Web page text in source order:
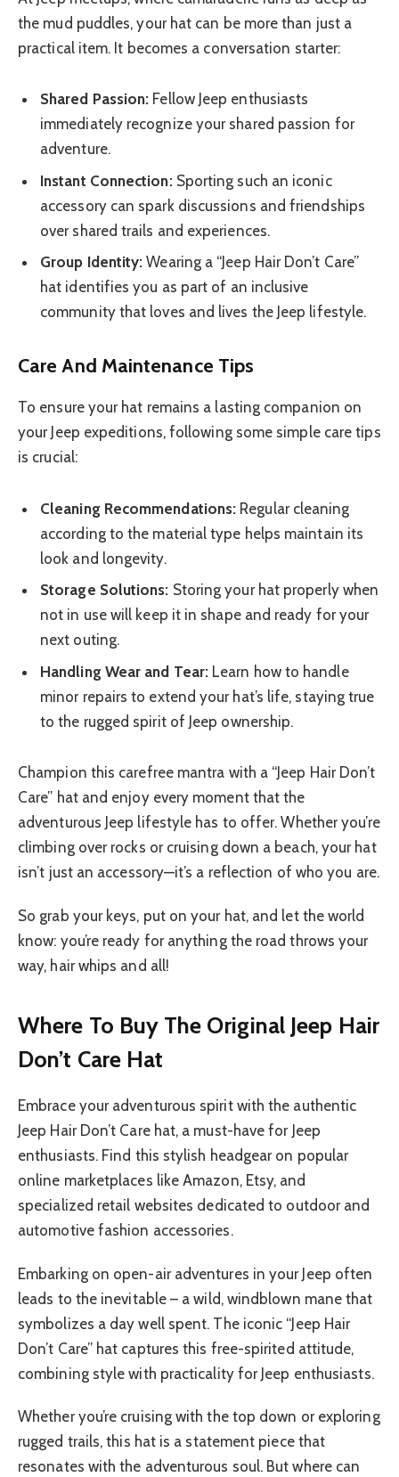
the mud puddles, your hat can be more than just a
practical item. It becomes a conversation starter:
Shared Passion: Fellow Jeep enthusiasts
immediately recognize your shared passion for
adventure.
Instant Connection:Sporting such an iconic
accessory can spark discussions and friendships
over shared trails and experiences.
Group Identity: Wearing a “Jeep Hair Don’t Care”
hat identifies you as part of an inclusive
community that loves and lives the Jeep lifestyle.
Care And Maintenance Tips
To ensure your hat remains a lasting companion on
your Jeep expeditions, following some simple care tips
is crucial:
Cleaning Recommendations: Regular cleaning
according to the material type helps maintain its
look and longevity.
Storage Solutions: Storing your hat properly when
not in use will keep it in shape and ready for your
next outing.
Handling Wear and Tear:Learn how to handle
minor repairs to extend your hat’s life, staying true
to the rugged spirit of Jeep ownership.
Champion this carefree mantra with a “Jeep Hair Don’t
Care” hat and enjoy every moment that the
adventurous Jeep lifestyle has to offer. Whether you’re
climbing over rocks or cruising down a beach, your hat
isn’t just an accessory—it’s a reflection of who you are.
So grab your keys, put on your hat, and let the world
know: you’re ready for anything the road throws your
way, hair whips and all!
Where To Buy The Original Jeep Hair
Don’t Care Hat
Embrace your adventurous spirit with the authentic
Jeep Hair Don’t Care hat, a must-have for Jeep
enthusiasts. Find this stylish headgear on popular
online marketplaces like Amazon, Etsy, and
specialized retail websites dedicated to outdoor and
automotive fashion accessories.
Embarking on open-air adventures in your Jeep often
leads to the inevitable – a wild, windblown mane that
symbolizes a day well spent. The iconic “Jeep Hair
Don’t Care” hat captures this free-spirited attitude,
combining style with practicality for Jeep enthusiasts.
Whether you’re cruising with the top down or exploring
rugged trails, this hat is a statement piece that
resonates with the adventurous soul. But where can